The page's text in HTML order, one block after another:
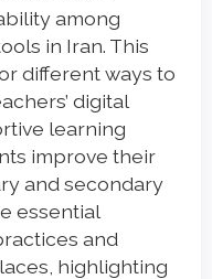
among
in Iran. This
different ways to
digital
learning
improve their
and secondary
essential
and
highlighting